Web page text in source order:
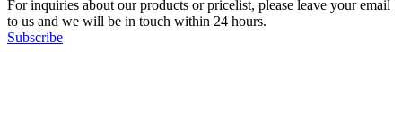
For inquiries about our products or pricelist, please leave your email
to us and we will be in touch within 24 hours.
Subscribe